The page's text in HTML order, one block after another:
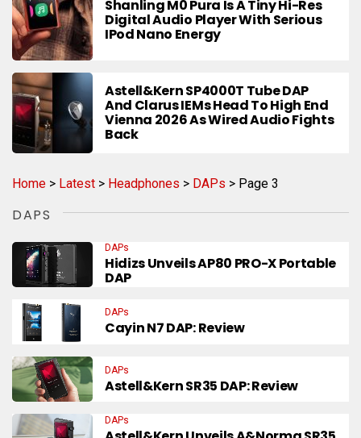
Shanling M0 Pura Is A Tiny Hi-Res
Digital Audio Player With Serious
IPod Nano Energy
Astell&Kern SP4000T Tube DAP
And Clarus IEMs Head To High End
Vienna 2026 As Wired Audio Fights
Back
Home > Latest > Headphones > DAPs > Page 3
DAPS
DAPs
Hidizs Unveils AP80 PRO-X Portable
DAP
DAPs
Cayin N7 DAP: Review
DAPs
Astell&Kern SR35 DAP: Review
DAPs